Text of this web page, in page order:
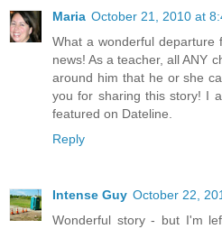
Maria October 21, 2010 at
What a wonderful departure
news! As a teacher, all ANY
around him that he or she
you for sharing this story! I
featured on Dateline.
Reply
Intense Guy October 22,
Wonderful story - but I'm